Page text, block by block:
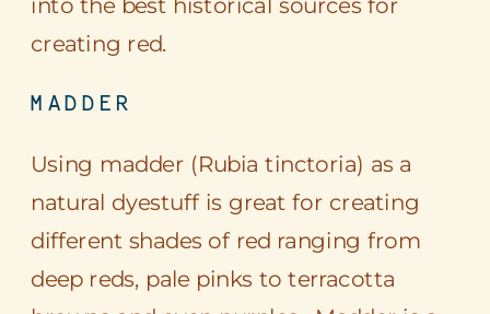
into the best historical sources for
creating red.
MADDER
Using madder (Rubia tinctoria) as a
natural dyestuff is great for creating
different shades of red ranging from
deep reds, pale pinks toterracotta